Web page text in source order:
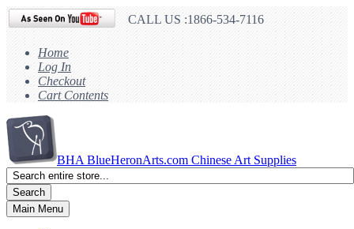
CALL US :1866-534-7116
Home
Log In
Checkout
Cart Contents
BHA BlueHeronArts.com Chinese Art Supplies
Search
Main Menu